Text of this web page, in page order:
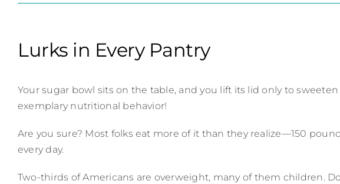
Lurks in Every Pantry
Your sugar bowl sits on the table, and you lift its lid only to
exemplary nutritional behavior!
Are you sure? Most folks eat more of it than they realize—150
every day.
Two-thirds of Americans are overweight, many of them children.